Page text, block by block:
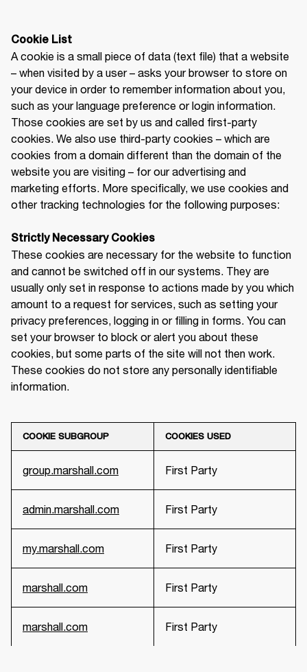
A cookie is a small piece of data (text file) that a website
– when visited by a user – asks your browser to store on
your device in order to remember information about you,
such as your language preference or login information.
Those cookies are set by us and called first-party
cookies. We also use third-party cookies – which are
cookies from a domain different than the domain of the
website you are visiting – for our advertising and
marketing efforts. More specifically, we use cookies and
other tracking technologies for the following purposes:
Strictly Necessary Cookies
These cookies are necessary for the website to function
and cannot be switched off in our systems. They are
usually only set in response to actions made by you which
amount to a request for services, such as setting your
privacy preferences, logging in or filling in forms. You can
set your browser to block or alert you about these
cookies, but some parts of the site will not then work.
These cookies do not store any personally identifiable
information.
COOKIE SUBGROUP COOKIES USED
group.marshall.com First Party
admin.marshall.com First Party
my.marshall.com First Party
marshall.com First Party
marshall.com First Party